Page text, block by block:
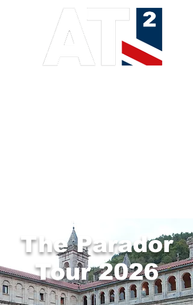
The Parador
Tour 2026